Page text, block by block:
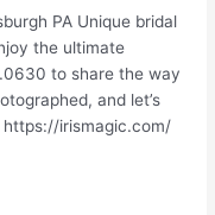
PA Unique bridal
the ultimate
to share the way
and let’s
irismagic.com/